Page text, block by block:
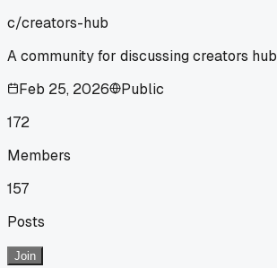
c/creators-hub
A community for discussing creators hub
Feb 25, 2026
Public
172
Members
157
Posts
Join